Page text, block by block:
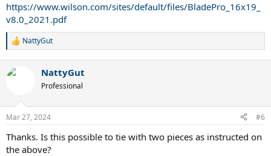
https://www.wilson.com/sites/default/files/BladePro_16x19_
v8.0_2021.pdf
R
c
n
s
:
NattyGut
NattyGut
Professional
Mar 27, 2024 #6
Thanks. Is this possible to tie with two pieces as instructed on
the above?